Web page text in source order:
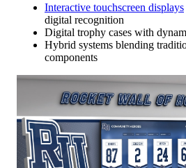
Interactive touchscreen displays
digital recognition
Digital trophy cases with
Hybrid systems blending
components